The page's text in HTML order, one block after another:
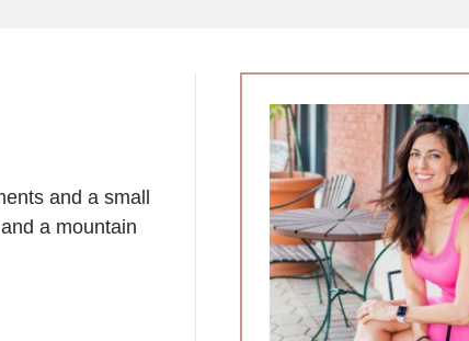
and a small
a mountain